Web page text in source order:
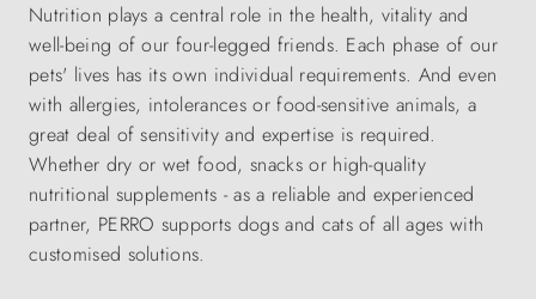
Nutrition plays a central role in the health, vitality and
well-being of our four-legged friends. Each phase of our
pets' lives has its own individual requirements. And even
with allergies, intolerances or food-sensitive animals, a
great deal of sensitivity and expertise is required.
Whether dry or wet food, snacks or high-quality
nutritional supplements - as a reliable and experienced
partner, PERRO supports dogs and cats of all ages with
customised solutions.